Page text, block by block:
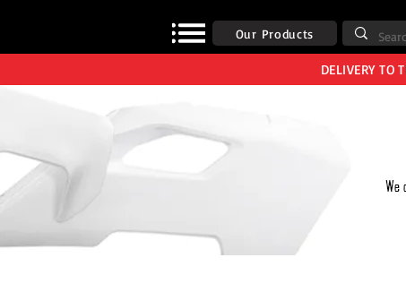
Our Products
DELIVERY TO